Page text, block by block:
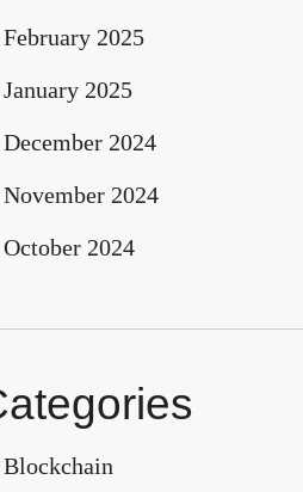
February 2025
January 2025
December 2024
November 2024
October 2024
Blockchain